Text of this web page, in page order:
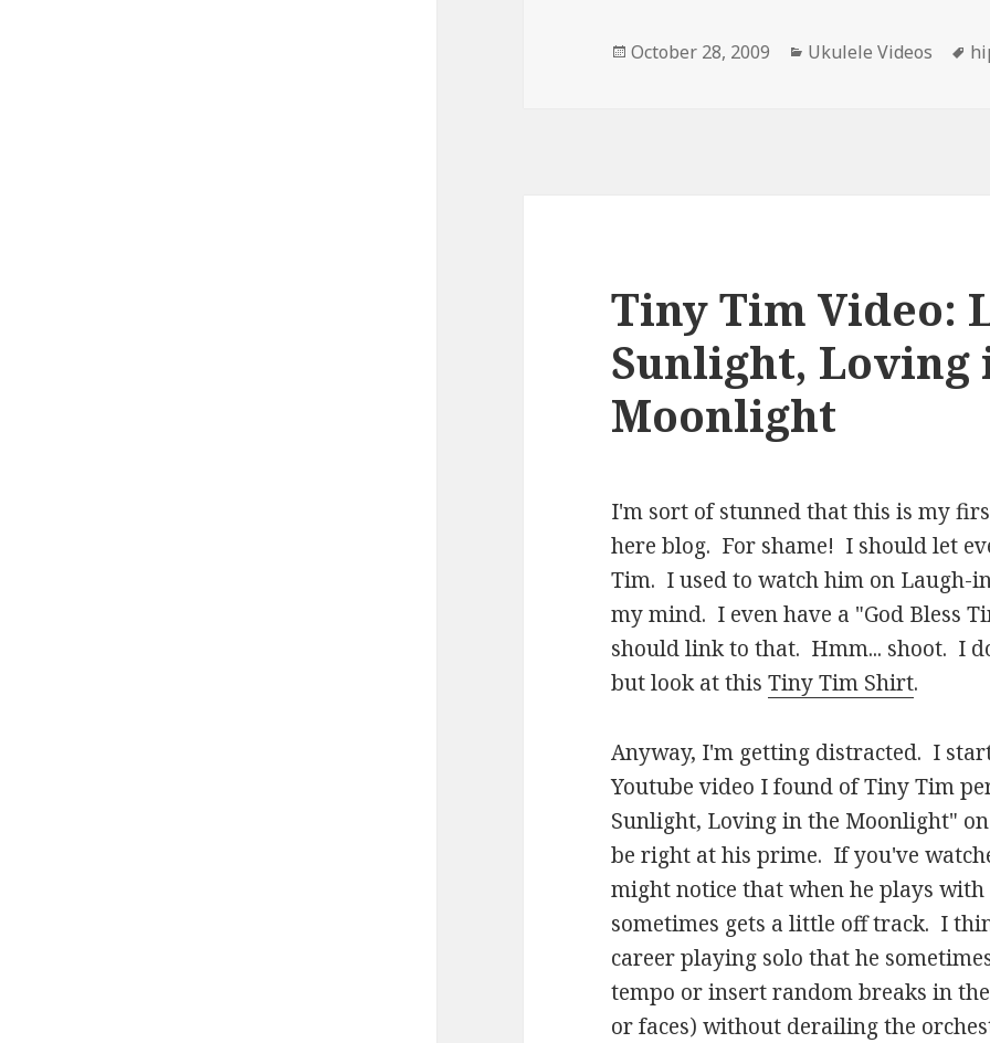
Posted
October 28, 2009 Categories
Ukulele Videos
Tiny Tim Video:
Sunlight, Loving
Moonlight
I'm sort of stunned that this is my
here blog. For shame! I should let
Tim. I used to watch him on Laugh-
my mind. I even have a "God Bless
should link to that. Hmm... shoot. I
but look at thisTiny Tim Shirt.
Anyway, I'm getting distracted. I
Youtube video I found of Tiny Tim
Sunlight, Loving in the Moonlight"
be right at his prime. If you've
might notice that when he plays
sometimes gets a little off track. I
career playing solo that he
tempo or insert random breaks in
or faces) without derailing the